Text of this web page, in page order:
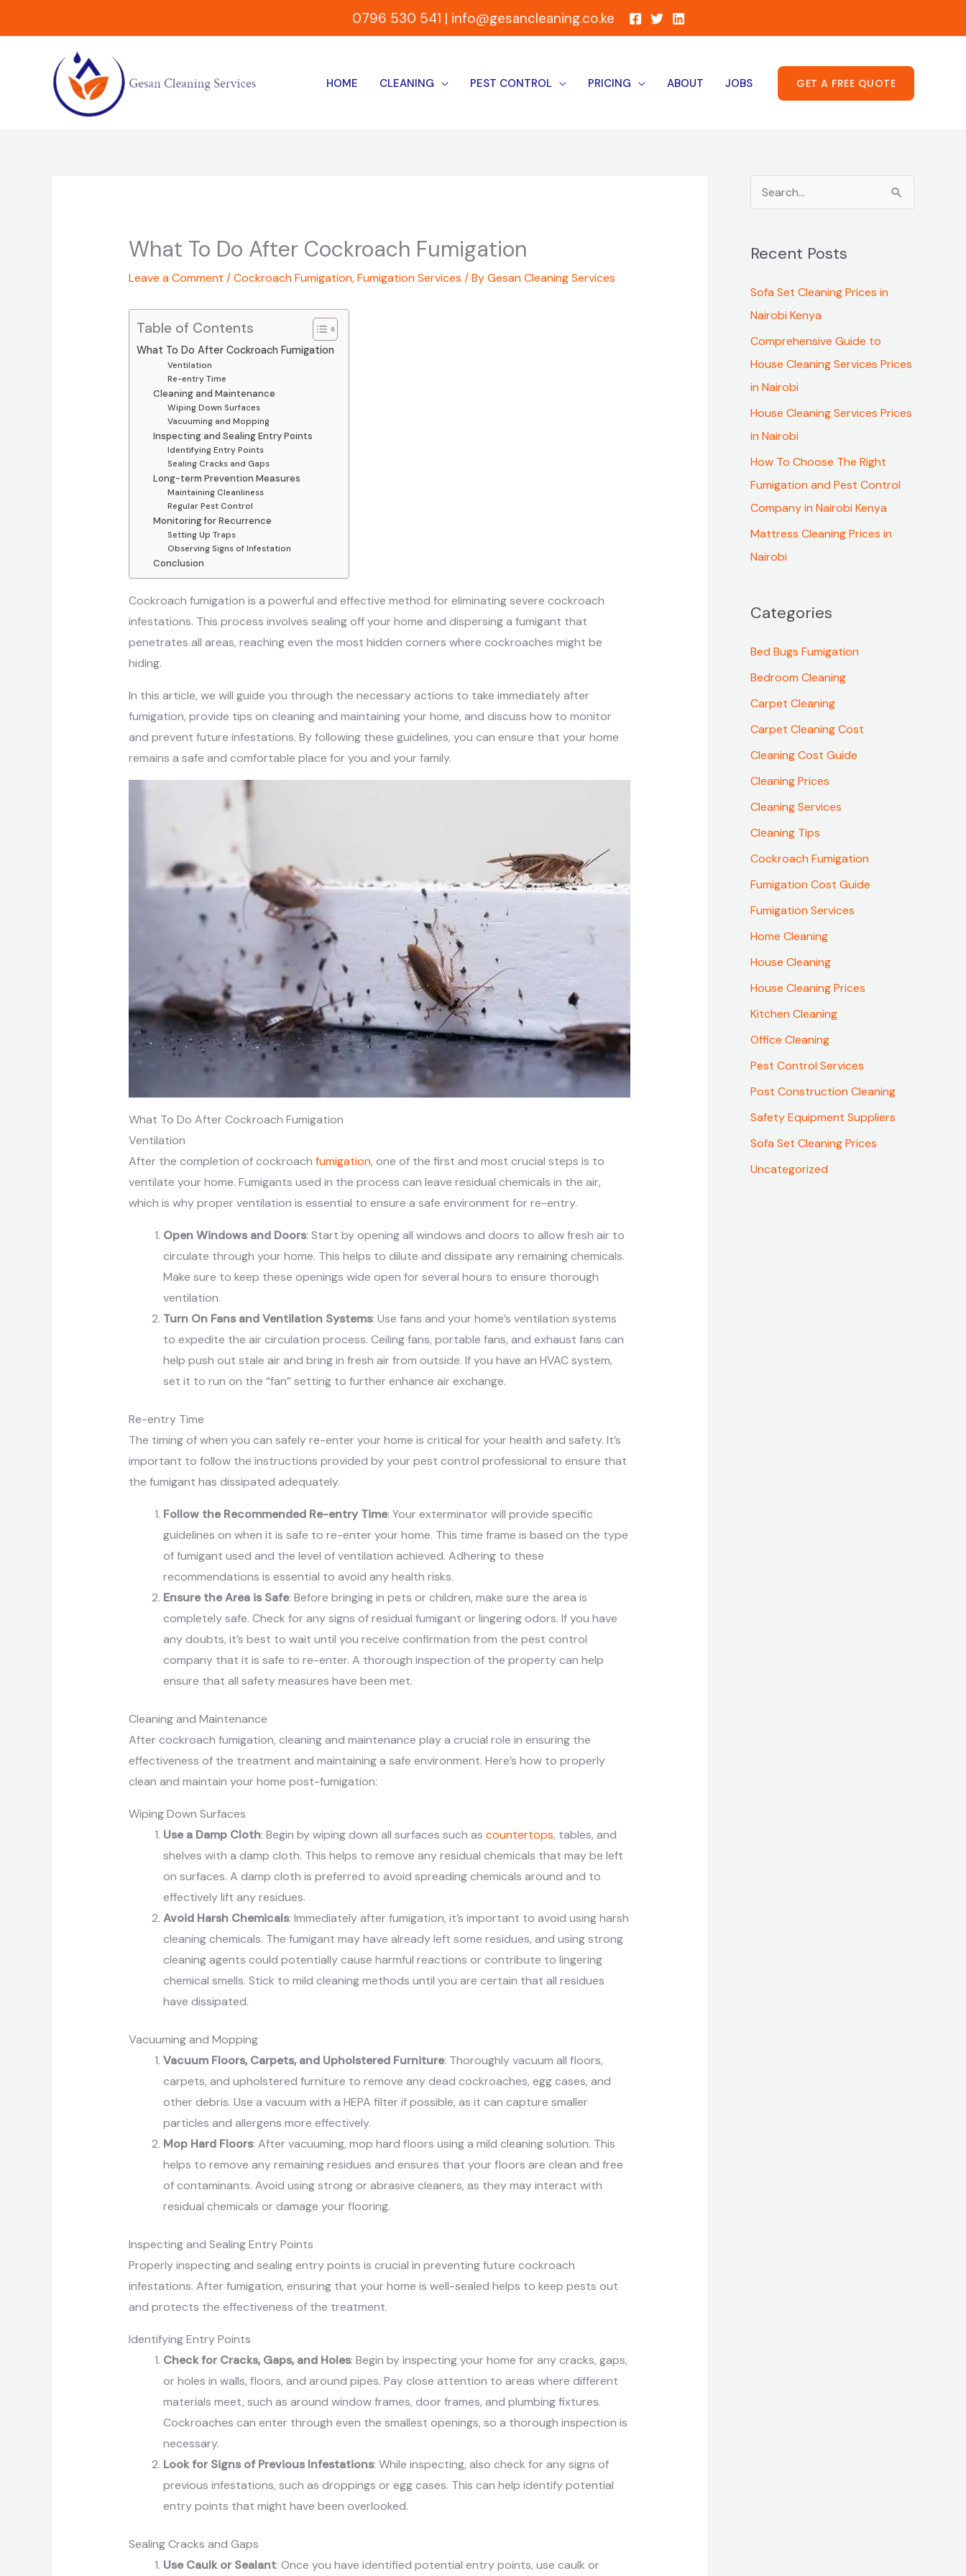
0796 530 541 | info@gesancleaning.co.ke
HOME CLEANING PEST CONTROL PRICING ABOUT JOBS GET A FREE QUOTE
What To Do After Cockroach Fumigation
Leave a Comment /Cockroach Fumigation,Fumigation Services / ByGesan Cleaning Services
Table of Contents
What To Do After Cockroach Fumigation
Ventilation
Re-entry Time
Cleaning and Maintenance
Wiping Down Surfaces
Vacuuming and Mopping
Inspecting and Sealing Entry Points
Identifying Entry Points
Sealing Cracks and Gaps
Long-term Prevention Measures
Maintaining Cleanliness
Regular Pest Control
Monitoring for Recurrence
Setting Up Traps
Observing Signs of Infestation
Conclusion
Cockroach fumigation is a powerful and effective method for eliminating severe cockroach
infestations. This process involves sealing off your home and dispersing a fumigant that
penetrates all areas, reaching even the most hidden corners where cockroaches might be
hiding.
In this article, we will guide you through the necessary actions to take immediately after
fumigation, provide tips on cleaning and maintaining your home, and discuss how to monitor
and prevent future infestations. By following these guidelines, you can ensure that your home
remains a safe and comfortable place for you and your family.
What To Do After Cockroach Fumigation
Ventilation
After the completion of cockroach fumigation, one of the first and most crucial steps is to
ventilate your home. Fumigants used in the process can leave residual chemicals in the air,
which is why proper ventilation is essential to ensure a safe environment for re-entry.
Open Windows and Doors: Start by opening all windows and doors to allow fresh air to
circulate through your home. This helps to dilute and dissipate any remaining chemicals.
Make sure to keep these openings wide open for several hours to ensure thorough
ventilation.
Turn On Fans and Ventilation Systems: Use fans and your home’s ventilation systems
to expedite the air circulation process. Ceiling fans, portable fans, and exhaust fans can
help push out stale air and bring in fresh air from outside. If you have an HVAC system,
set it to run on the “fan” setting to further enhance air exchange.
Re-entry Time
The timing of when you can safely re-enter your home is critical for your health and safety. It’s
important to follow the instructions provided by your pest control professional to ensure that
the fumigant has dissipated adequately.
Follow the Recommended Re-entry Time: Your exterminator will provide specific
guidelines on when it is safe to re-enter your home. This time frame is based on the type
of fumigant used and the level of ventilation achieved. Adhering to these
recommendations is essential to avoid any health risks.
Ensure the Area is Safe: Before bringing in pets or children, make sure the area is
completely safe. Check for any signs of residual fumigant or lingering odors. If you have
any doubts, it’s best to wait until you receive confirmation from the pest control
company that it is safe to re-enter. A thorough inspection of the property can help
ensure that all safety measures have been met.
Cleaning and Maintenance
After cockroach fumigation, cleaning and maintenance play a crucial role in ensuring the
effectiveness of the treatment and maintaining a safe environment. Here’s how to properly
clean and maintain your home post-fumigation:
Wiping Down Surfaces
Use a Damp Cloth: Begin by wiping down all surfaces such as countertops, tables, and
shelves with a damp cloth. This helps to remove any residual chemicals that may be left
on surfaces. A damp cloth is preferred to avoid spreading chemicals around and to
effectively lift any residues.
Avoid Harsh Chemicals: Immediately after fumigation, it’s important to avoid using harsh
cleaning chemicals. The fumigant may have already left some residues, and using strong
cleaning agents could potentially cause harmful reactions or contribute to lingering
chemical smells. Stick to mild cleaning methods until you are certain that all residues
have dissipated.
Vacuuming and Mopping
Vacuum Floors, Carpets, and Upholstered Furniture: Thoroughly vacuum all floors,
carpets, and upholstered furniture to remove any dead cockroaches, egg cases, and
other debris. Use a vacuum with a HEPA filter if possible, as it can capture smaller
particles and allergens more effectively.
Mop Hard Floors: After vacuuming, mop hard floors using a mild cleaning solution. This
helps to remove any remaining residues and ensures that your floors are clean and free
of contaminants. Avoid using strong or abrasive cleaners, as they may interact with
residual chemicals or damage your flooring.
Inspecting and Sealing Entry Points
Properly inspecting and sealing entry points is crucial in preventing future cockroach
infestations. After fumigation, ensuring that your home is well-sealed helps to keep pests out
and protects the effectiveness of the treatment.
Identifying Entry Points
Check for Cracks, Gaps, and Holes: Begin by inspecting your home for any cracks, gaps,
or holes in walls, floors, and around pipes. Pay close attention to areas where different
materials meet, such as around window frames, door frames, and plumbing fixtures.
Cockroaches can enter through even the smallest openings, so a thorough inspection is
necessary.
Look for Signs of Previous Infestations: While inspecting, also check for any signs of
previous infestations, such as droppings or egg cases. This can help identify potential
entry points that might have been overlooked.
Sealing Cracks and Gaps
Use Caulk or Sealant: Once you have identified potential entry points, use caulk or
c
h
Recent Posts
Sofa Set Cleaning Prices in
Nairobi Kenya
Comprehensive Guide to
House Cleaning Services Prices
in Nairobi
House Cleaning Services Prices
in Nairobi
How To Choose The Right
Fumigation and Pest Control
Company in Nairobi Kenya
Mattress Cleaning Prices in
Nairobi
Categories
Bed Bugs Fumigation
Bedroom Cleaning
Carpet Cleaning
Carpet Cleaning Cost
Cleaning Cost Guide
Cleaning Prices
Cleaning Services
Cleaning Tips
Cockroach Fumigation
Fumigation Cost Guide
Fumigation Services
Home Cleaning
House Cleaning
House Cleaning Prices
Kitchen Cleaning
Office Cleaning
Pest Control Services
Post Construction Cleaning
Safety Equipment Suppliers
Sofa Set Cleaning Prices
Uncategorized